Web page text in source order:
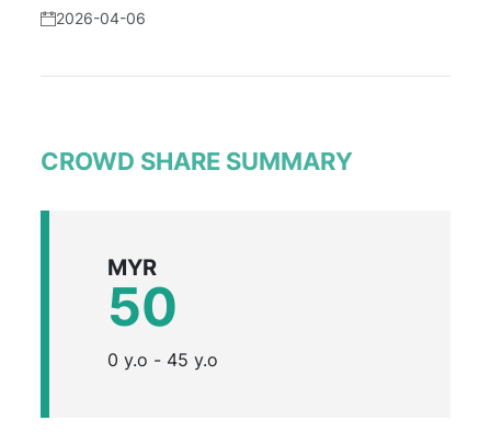
2026-04-06
CROWD SHARE SUMMARY
MYR
50
0 y.o - 45 y.o